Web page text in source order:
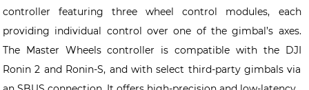
controller featuring three wheel control modules, each
providing individual control over one of the gimbal’s axes.
The Master Wheels controller is compatible with the DJI
Ronin 2 and Ronin-S, and with select third-party gimbals via